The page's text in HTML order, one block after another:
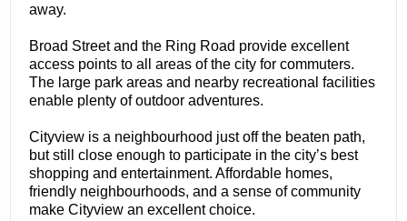
away.
Broad Street and the Ring Road provide excellent
access points to all areas of the city for commuters.
The large park areas and nearby recreational facilities
enable plenty of outdoor adventures.
Cityview is a neighbourhood just off the beaten path,
but still close enough to participate in the city’s best
shopping and entertainment. Affordable homes,
friendly neighbourhoods, and a sense of community
make Cityview an excellent choice.